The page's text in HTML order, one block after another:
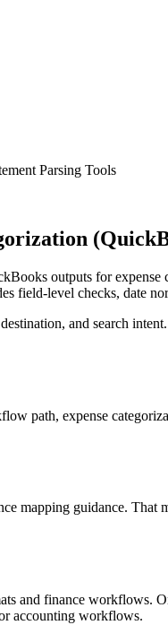
Parsing Tools
outputs for
field-level checks, date
and search
path, expense
mapping guidance.
and finance
accounting workflows.